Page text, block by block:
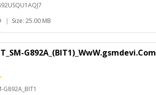
| Size: 25.00 MB
G892A_(BIT1)_WwW.gsmdevi.Com
G892A_BIT1